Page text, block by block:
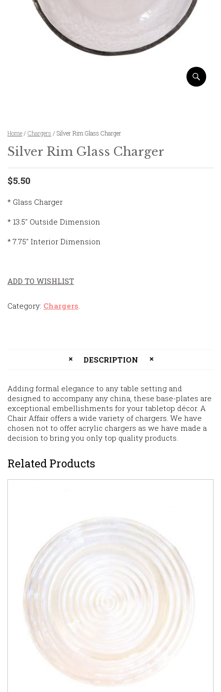
Home / Chargers / Silver Rim Glass Charger
Silver Rim Glass Charger
$5.50
* Glass Charger
* 13.5″ Outside Dimension
* 7.75″ Interior Dimension
ADD TO WISHLIST
Category: Chargers
DESCRIPTION
Adding formal elegance to any table setting and
designed to accompany any china, these base-plates are
exceptional embellishments for your tabletop décor. A
Chair Affair offers a wide variety of chargers. We have
chosen not to offer acrylic chargers as we have made a
decision to bring you only top quality products.
Related Products